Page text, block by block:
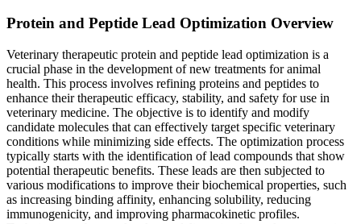
Protein and Peptide Lead Optimization Overview
Veterinary therapeutic protein and peptide lead optimization is a
crucial phase in the development of new treatments for animal
health. This process involves refining proteins and peptides to
enhance their therapeutic efficacy, stability, and safety for use in
veterinary medicine. The objective is to identify and modify
candidate molecules that can effectively target specific veterinary
conditions while minimizing side effects. The optimization process
typically starts with the identification of lead compounds that show
potential therapeutic benefits. These leads are then subjected to
various modifications to improve their biochemical properties, such
as increasing binding affinity, enhancing solubility, reducing
immunogenicity, and improving pharmacokinetic profiles.